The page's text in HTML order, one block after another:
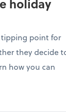
holiday
tipping point for
they decide
how you can
team